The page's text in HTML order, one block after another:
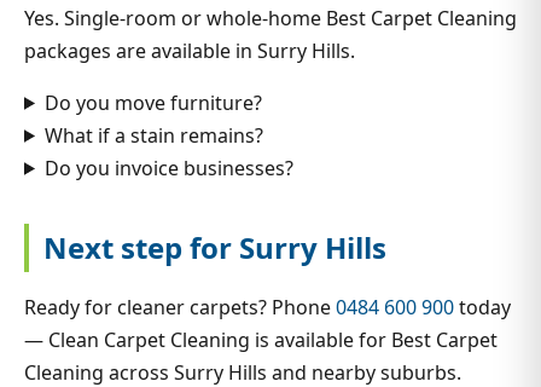
Yes. Single-room or whole-home Best Carpet Cleaning
packages are available in Surry Hills.
Do you move furniture?
What if a stain remains?
Do you invoice businesses?
Next step for Surry Hills
Ready for cleaner carpets? Phone0484 600 900today
— Clean Carpet Cleaning is available for Best Carpet
Cleaning across Surry Hills and nearby suburbs.